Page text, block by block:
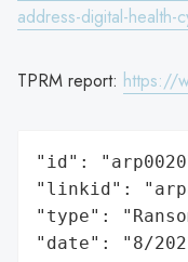
address-digital-health-
TPRM report: https://
"id":
"linkid":
"type":
"date": "8/